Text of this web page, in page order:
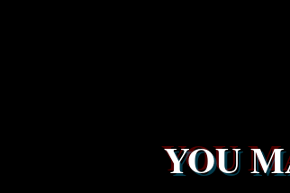
YOU